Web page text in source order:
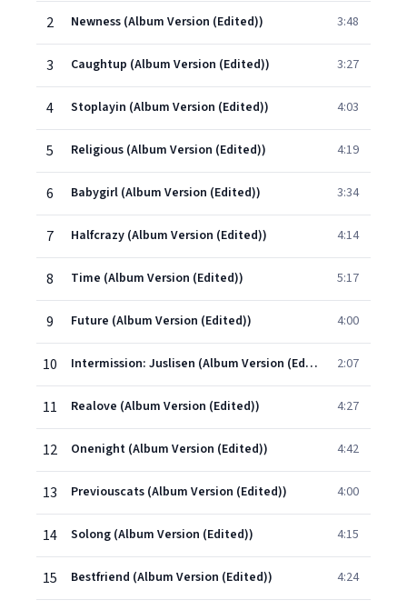
2 Newness (Album Version (Edited)) 3:48
3 Caughtup (Album Version (Edited)) 3:27
4 Stoplayin (Album Version (Edited)) 4:03
5 Religious (Album Version (Edited)) 4:19
6 Babygirl (Album Version (Edited)) 3:34
7 Halfcrazy (Album Version (Edited)) 4:14
8 Time (Album Version (Edited)) 5:17
9 Future (Album Version (Edited)) 4:00
10 Intermission: Juslisen (Album Version (Edited)) 2:07
11 Realove (Album Version (Edited)) 4:27
12 Onenight (Album Version (Edited)) 4:42
13 Previouscats (Album Version (Edited)) 4:00
14 Solong (Album Version (Edited)) 4:15
15 Bestfriend (Album Version (Edited)) 4:24